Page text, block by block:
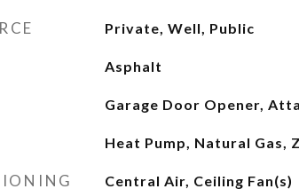
Private, Well, Public
Asphalt
Garage Door Opener,
Heat Pump, Natural Gas,
Central Air, Ceiling Fan(s)